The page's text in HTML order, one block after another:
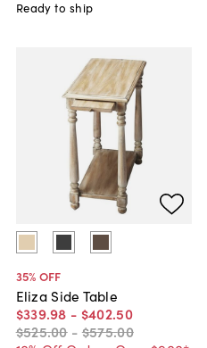
Ready to ship
35% OFF
Eliza Side Table
$339.98 - $402.50
$525.00 - $575.00